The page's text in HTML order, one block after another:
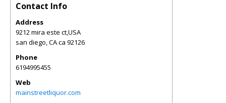
Contact Info
Address
9212 mira este ct,USA
san diego,CAca 92126
Phone
6194995455
Web
mainstreetliquor.com